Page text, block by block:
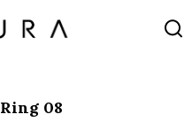
Ring 08